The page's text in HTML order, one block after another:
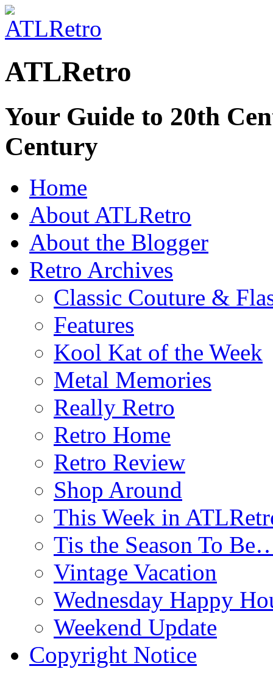
ATLRetro
Your Guide to 20th
Century
Home
About ATLRetro
About the Blogger
Retro Archives
Classic Couture &
Features
Kool Kat of the Week
Metal Memories
Really Retro
Retro Home
Retro Review
Shop Around
This Week in
Tis the Season To
Vintage Vacation
Wednesday Happy
Weekend Update
Copyright Notice